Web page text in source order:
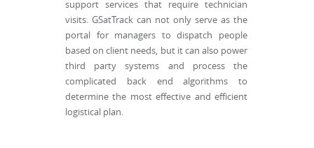
support services that require technician
visits. GSatTrack can not only serve as the
portal for managers to dispatch people
based on client needs, but it can also power
third party systems and process the
complicated back end algorithms to
determine the most effective and efficient
logistical plan.